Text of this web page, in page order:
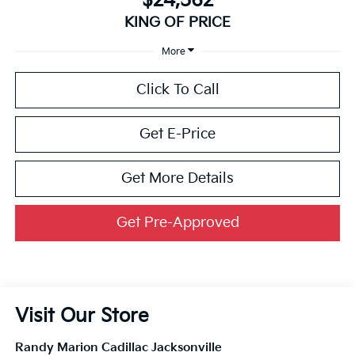
KING OF PRICE
More
Click To Call
Get E-Price
Get More Details
Get Pre-Approved
Visit Our Store
Randy Marion Cadillac Jacksonville